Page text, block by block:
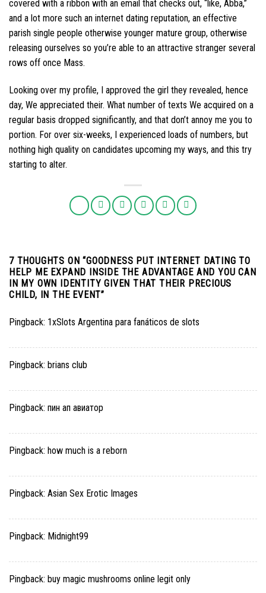
covered with a ribbon with an email that checks out, “like, Abba,”
and a lot more such an internet dating reputation, an effective
parish single people otherwise younger mature group, otherwise
releasing ourselves so you’re able to an attractive stranger several
rows off once Mass.
Looking over my profile, I approved the girl they revealed, hence
day, We appreciated their. What number of texts We acquired on a
regular basis dropped significantly, and that don’t annoy me you to
portion. For over six-weeks, I experienced loads of numbers, but
nothing high quality on candidates upcoming my ways, and this try
starting to alter.
7 THOUGHTS ON “GOODNESS PUT INTERNET DATING TO
HELP ME EXPAND INSIDE THE ADVANTAGE AND YOU CAN
IN MY OWN IDENTITY GIVEN THAT THEIR PRECIOUS
CHILD, IN THE EVENT”
Pingback: 1xSlots Argentina para fanáticos de slots
Pingback: brians club
Pingback: пин ап авиатор
Pingback: how much is a reborn
Pingback: Asian Sex Erotic Images
Pingback: Midnight99
Pingback: buy magic mushrooms online legit only